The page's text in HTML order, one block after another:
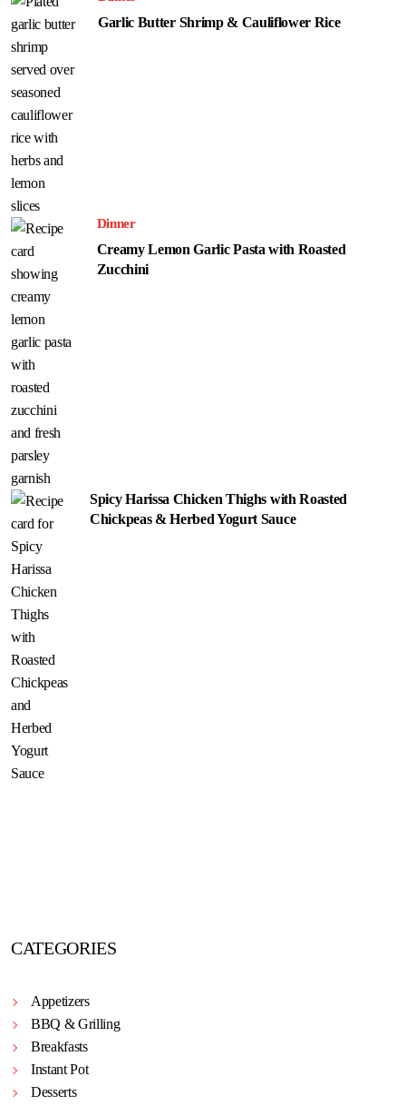
Garlic Butter Shrimp & Cauliflower Rice
Dinner
Creamy Lemon Garlic Pasta with Roasted
Zucchini
Spicy Harissa Chicken Thighs with Roasted
Chickpeas & Herbed Yogurt Sauce
CATEGORIES
Appetizers
BBQ & Grilling
Breakfasts
Instant Pot
Desserts